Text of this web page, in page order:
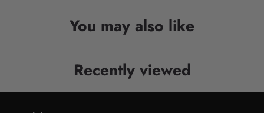
You may also like
Recently viewed